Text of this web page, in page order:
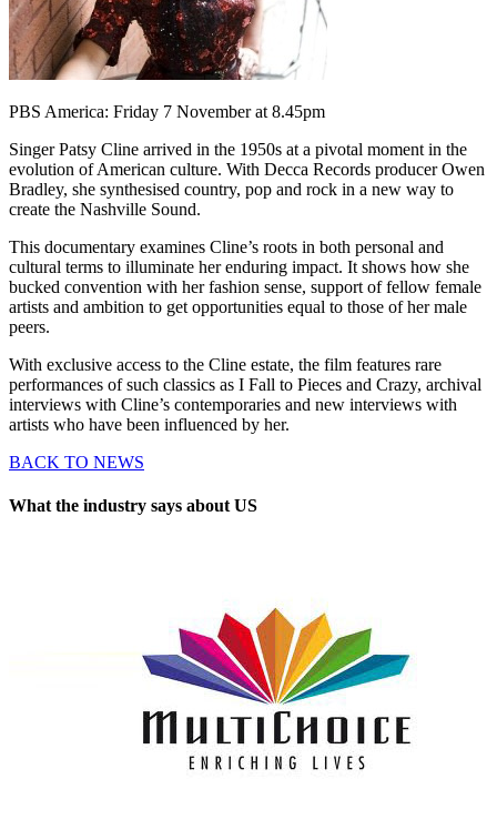
PBS America: Friday 7 November at 8.45pm
Singer Patsy Cline arrived in the 1950s at a pivotal moment in the
evolution of American culture. With Decca Records producer Owen
Bradley, she synthesised country, pop and rock in a new way to
create the Nashville Sound.
This documentary examines Cline’s roots in both personal and
cultural terms to illuminate her enduring impact. It shows how she
bucked convention with her fashion sense, support of fellow female
artists and ambition to get opportunities equal to those of her male
peers.
With exclusive access to the Cline estate, the film features rare
performances of such classics as I Fall to Pieces and Crazy, archival
interviews with Cline’s contemporaries and new interviews with
artists who have been influenced by her.
BACK TO NEWS
What the industry says about US